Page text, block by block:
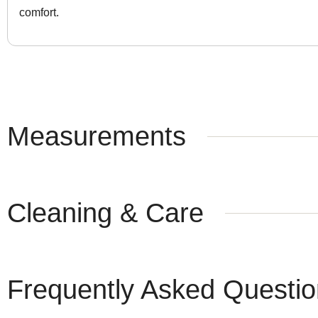
comfort.
Measurements
Cleaning & Care
Frequently Asked